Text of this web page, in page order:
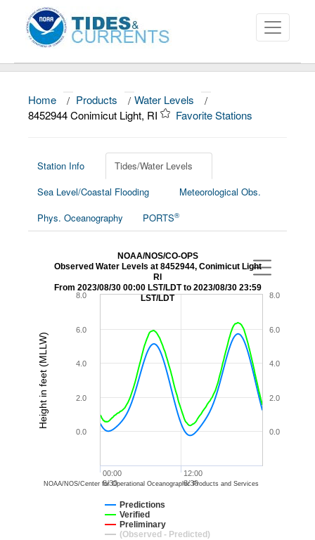
About
News
Education and Outreach
Home / Products / Water Levels
/
8452944 Conimicut Light, RI
Favorite Stations
Station Info
Tides/Water Levels
Sea Level/Coastal Flooding
Meteorological Obs.
Phys. Oceanography
PORTS®
Height in feet (MLLW)
NOAA/NOS/CO-OPS
Observed Water Levels at 8452944, Conimicut Light
RI
From 2023/08/30 00:00 LST/LDT to 2023/08/30 23:59
LST/LDT
Predictions
Verified
Preliminary
(Observed - Predicted)
00:00
8/30
12:00
8/30
0.0
2.0
4.0
6.0
8.0
0.0
2.0
4.0
6.0
8.0
NOAA/NOS/Center for Operational Oceanographic Products and Services